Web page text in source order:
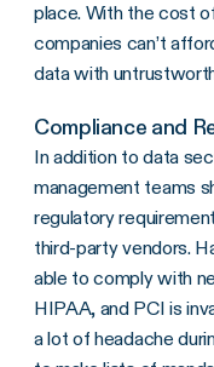
place. With the cost
companies can’t
data with
Compliance and
In addition to data
management teams
regulatory
third-party vendors.
able to comply with
HIPAA, and PCI is
a lot of headache